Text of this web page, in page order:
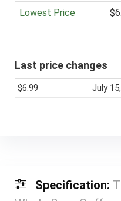
Lowest Price
Last price changes
$6.99 July
Specification: